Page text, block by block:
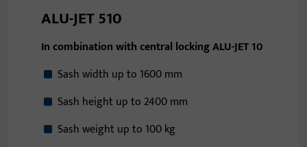
ALU-JET 510
In combination with central locking ALU-JET 10
Sash width up to 1600 mm
Sash height up to 2400 mm
Sash weight up to 100 kg